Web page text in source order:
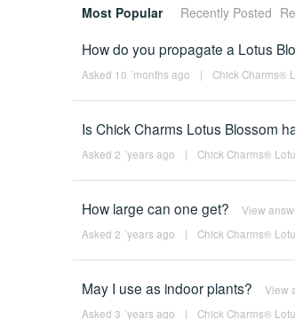
Most Popular Recently Posted
How do you propagate a Lotus
Asked 10 ´months ago | Chick Charms®
Is Chick Charms Lotus Blossom
Asked 2 ´years ago | Chick Charms®
How large can one get? View
Asked 2 ´years ago | Chick Charms®
May I use as indoor plants? View
Asked 3 ´years ago | Chick Charms®